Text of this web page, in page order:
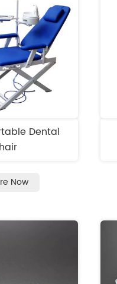
Dental
Now